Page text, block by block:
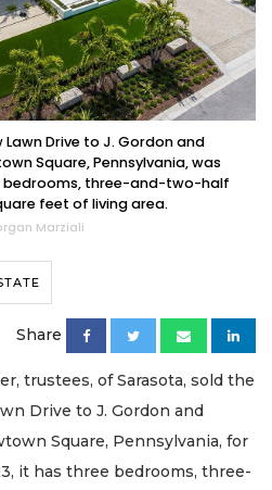
Drive to J. Gordon and
Square, Pennsylvania, was
bedrooms, three-and-two-half
feet of living area.
Marziali
Share
trustees, of Sarasota, sold the
Drive to J. Gordon and
Square, Pennsylvania, for
it has three bedrooms, three-